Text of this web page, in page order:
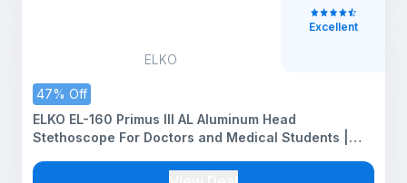
ELKO
47% Off
ELKO EL-160 Primus III AL Aluminum Head
Stethoscope For Doctors and Medical Students |
Patients | U-Shaped PVC Tubing | Soft Sealing Ear
Excellent